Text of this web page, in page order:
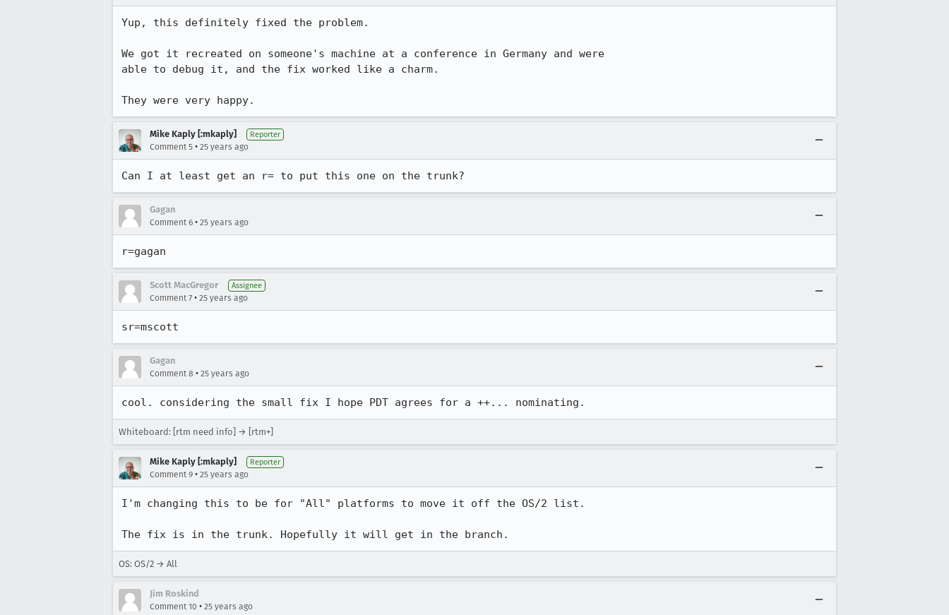
Yup, this definitely fixed the problem.
We got it recreated on someone's machine at a conference in Germany and were
able to debug it, and the fix worked like a charm.
They were very happy.
Mike Kaply [:mkaply] Reporter
Comment 5 • 25 years ago
Can I at least get an r= to put this one on the trunk?
Gagan
Comment 6 • 25 years ago
r=gagan
Scott MacGregor Assignee
Comment 7 • 25 years ago
Gagan
Comment 8 • 25 years ago
Whiteboard: [rtm need info] → [rtm+]
Mike Kaply [:mkaply] Reporter
Comment 9 • 25 years ago
I'm changing this to be for "All" platforms to move it off the OS/2 list.
The fix is in the trunk. Hopefully it will get in the branch.
OS: OS/2 → All
Jim Roskind
Comment 10 • 25 years ago